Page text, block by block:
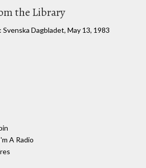
the Library
: Svenska Dagbladet, May 13, 1983
A Radio